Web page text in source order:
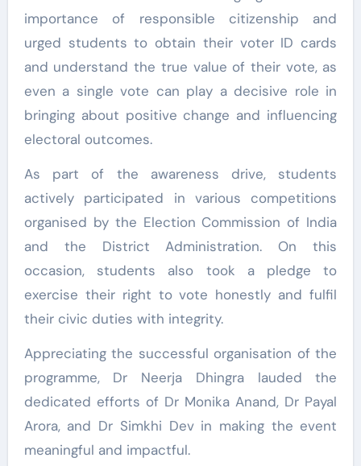
importance of responsible citizenship and
urged students to obtain their voter ID cards
and understand the true value of their vote, as
even a single vote can play a decisive role in
bringing about positive change and influencing
electoral outcomes.
As part of the awareness drive, students
actively participated in various competitions
organised by the Election Commission of India
and the District Administration. On this
occasion, students also took a pledge to
exercise their right to vote honestly and fulfil
their civic duties with integrity.
Appreciating the successful organisation of the
programme, Dr Neerja Dhingra lauded the
dedicated efforts of Dr Monika Anand, Dr Payal
Arora, and Dr Simkhi Dev in making the event
meaningful and impactful.